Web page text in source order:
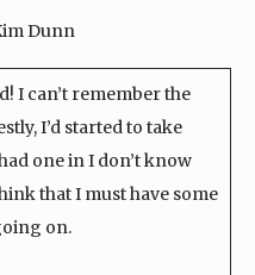
Dunn
I can’t remember the
I’d started to take
one in I don’t know
that I must have some
on.